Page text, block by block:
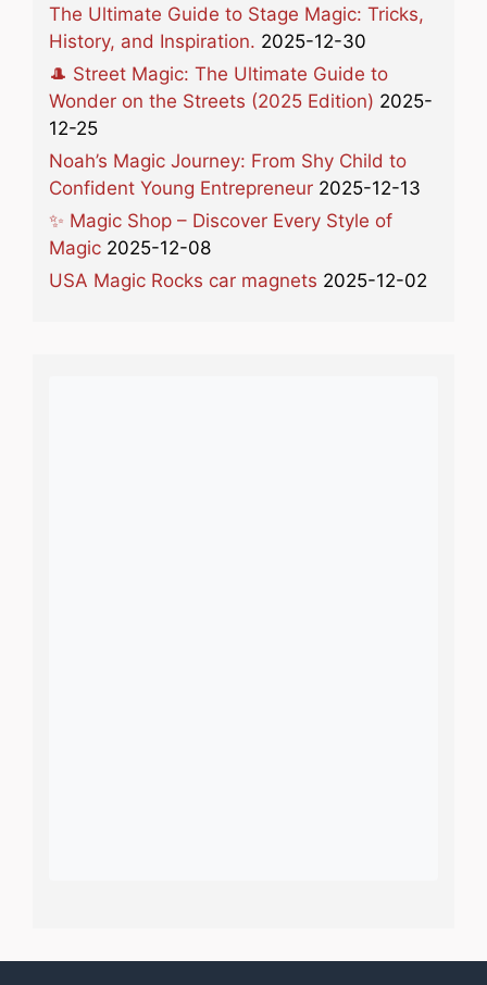
The Ultimate Guide to Stage Magic: Tricks,
History, and Inspiration. 2025-12-30
🎩 Street Magic: The Ultimate Guide to
Wonder on the Streets (2025 Edition) 2025-
12-25
Noah’s Magic Journey: From Shy Child to
Confident Young Entrepreneur 2025-12-13
✨ Magic Shop – Discover Every Style of
Magic 2025-12-08
USA Magic Rocks car magnets 2025-12-02